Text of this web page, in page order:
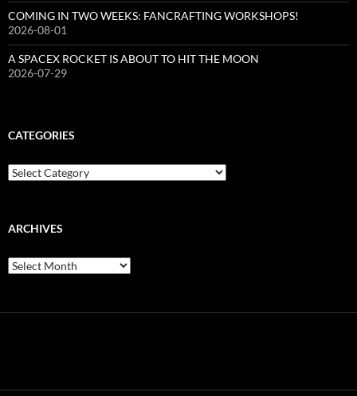
COMING IN TWO WEEKS: FANCRAFTING WORKSHOPS!
2026-08-01
A SPACEX ROCKET IS ABOUT TO HIT THE MOON
2026-07-29
CATEGORIES
Categories
ARCHIVES
Archives